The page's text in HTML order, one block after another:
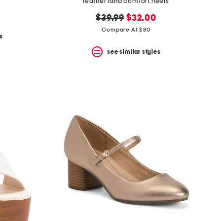
original
price:
$39.99 new
price:
$32.00
Compare At $80
see similar styles